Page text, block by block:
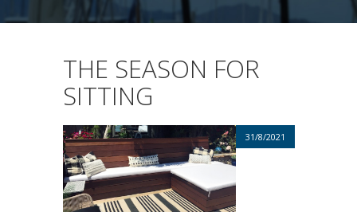
THE SEASON FOR
SITTING
31/8/2021